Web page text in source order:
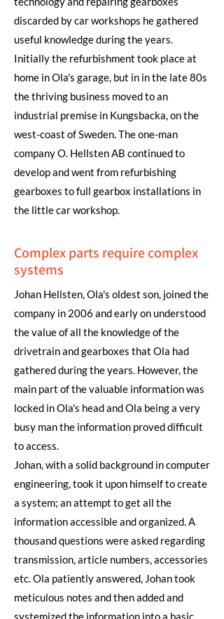
discarded by car workshops he gathered
useful knowledge during the years.
Initially the refurbishment took place at
home in Ola's garage, but in in the late 80s
the thriving business moved to an
industrial premise in Kungsbacka, on the
west-coast of Sweden. The one-man
company O. Hellsten AB continued to
develop and went from refurbishing
gearboxes to full gearbox installations in
the little car workshop.
Complex parts require complex
systems
Johan Hellsten, Ola's oldest son, joined the
company in 2006 and early on understood
the value of all the knowledge of the
drivetrain and gearboxes that Ola had
gathered during the years. However, the
main part of the valuable information was
locked in Ola's head and Ola being a very
busy man the information proved difficult
to access.
Johan, with a solid background in computer
engineering, took it upon himself to create
a system; an attempt to get all the
information accessible and organized. A
thousand questions were asked regarding
transmission, article numbers, accessories
etc. Ola patiently answered, Johan took
meticulous notes and then added and
systemized the information into a basic